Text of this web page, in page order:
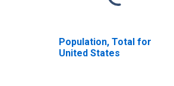
Population, Total for
United States